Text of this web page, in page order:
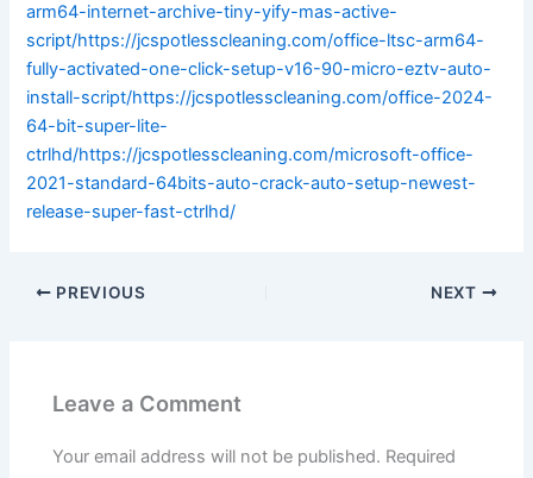
arm64-internet-archive-tiny-yify-mas-active-
script/https://jcspotlesscleaning.com/office-ltsc-arm64-
fully-activated-one-click-setup-v16-90-micro-eztv-auto-
install-script/https://jcspotlesscleaning.com/office-2024-
64-bit-super-lite-
ctrlhd/https://jcspotlesscleaning.com/microsoft-office-
2021-standard-64bits-auto-crack-auto-setup-newest-
release-super-fast-ctrlhd/
PREVIOUS NEXT
Leave a Comment
Your email address will not be published. Required